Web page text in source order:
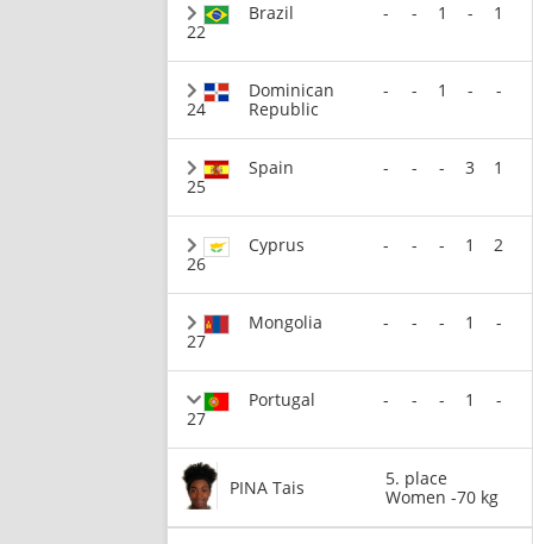
22
Brazil - - 1 - 1
24
Dominican
Republic
- - 1 - -
25
Spain - - - 3 1
26
Cyprus - - - 1 2
27
Mongolia - - - 1 -
27
Portugal - - - 1 -
PINA Tais
5. place
Women -70 kg